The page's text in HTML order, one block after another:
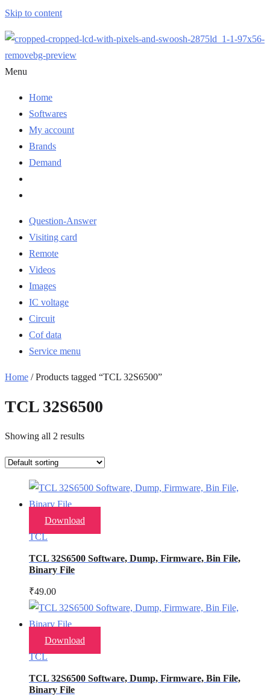
Skip to content
Menu
Home
Softwares
My account
Brands
Demand
Question-Answer
Visiting card
Remote
Videos
Images
IC voltage
Circuit
Cof data
Service menu
Home / Products tagged “TCL 32S6500”
TCL 32S6500
Showing all 2 results
Download
TCL
TCL 32S6500 Software, Dump, Firmware, Bin File,
Binary File
₹49.00
Download
TCL
TCL 32S6500 Software, Dump, Firmware, Bin File,
Binary File